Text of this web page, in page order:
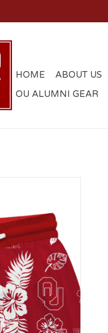
HOME ABOUT US
OU ALUMNI GEAR